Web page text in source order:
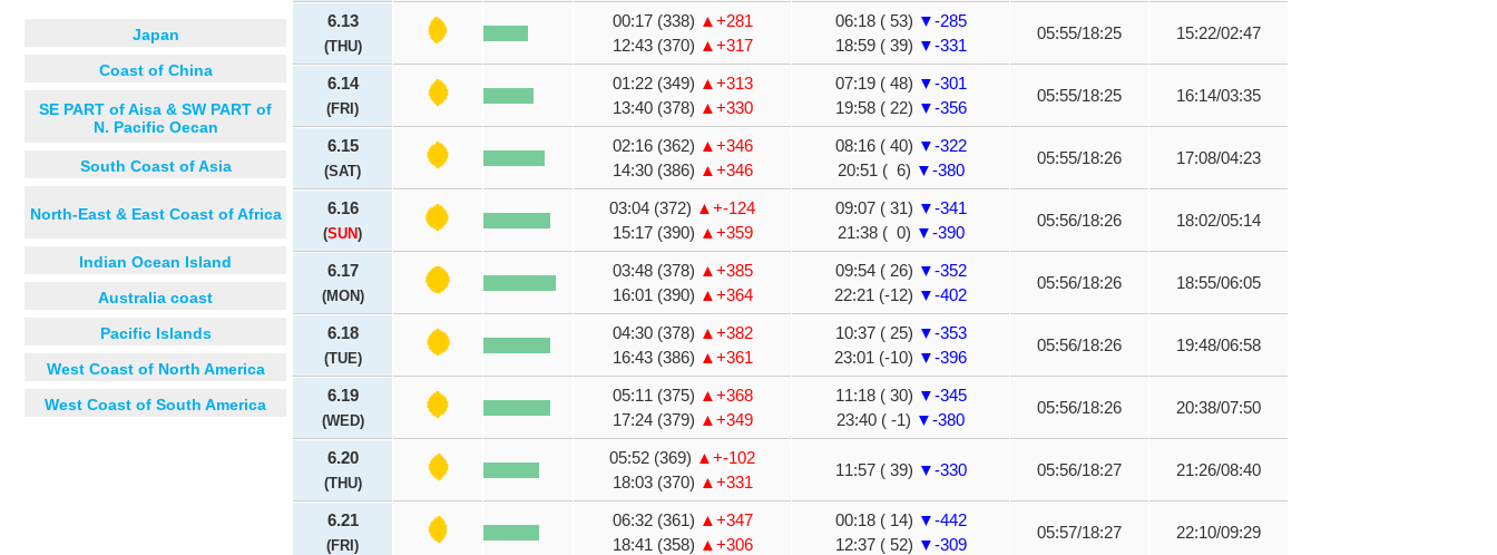
Japan
Coast of China
SE PART of Aisa & SW PART of
N. Pacific Oecan
South Coast of Asia
North-East & East Coast of Africa
Indian Ocean Island
Australia coast
Pacific Islands
West Coast of North America
West Coast of South America
6.13
(THU)
00:17 (338) ▲+281
12:43 (370) ▲+317
06:18 ( 53) ▼-285
18:59 ( 39) ▼-331
05:55/18:25 15:22/02:47
6.14
(FRI)
01:22 (349) ▲+313
13:40 (378) ▲+330
07:19 ( 48) ▼-301
19:58 ( 22) ▼-356
05:55/18:25 16:14/03:35
6.15
(SAT)
02:16 (362) ▲+346
14:30 (386) ▲+346
08:16 ( 40) ▼-322
20:51 ( 6) ▼-380
05:55/18:26 17:08/04:23
6.16
(SUN)
03:04 (372) ▲+-124
15:17 (390) ▲+359
09:07 ( 31) ▼-341
21:38 ( 0) ▼-390
05:56/18:26 18:02/05:14
6.17
(MON)
03:48 (378) ▲+385
16:01 (390) ▲+364
09:54 ( 26) ▼-352
22:21 (-12) ▼-402
05:56/18:26 18:55/06:05
6.18
(TUE)
04:30 (378) ▲+382
16:43 (386) ▲+361
10:37 ( 25) ▼-353
23:01 (-10) ▼-396
05:56/18:26 19:48/06:58
6.19
(WED)
05:11 (375) ▲+368
17:24 (379) ▲+349
11:18 ( 30) ▼-345
23:40 ( -1) ▼-380
05:56/18:26 20:38/07:50
6.20
(THU)
05:52 (369) ▲+-102
18:03 (370) ▲+331
11:57 ( 39) ▼-330 05:56/18:27 21:26/08:40
6.21
(FRI)
06:32 (361) ▲+347
18:41 (358) ▲+306
00:18 ( 14) ▼-442
12:37 ( 52) ▼-309
05:57/18:27 22:10/09:29